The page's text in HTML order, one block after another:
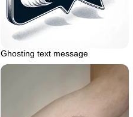
Ghosting text message